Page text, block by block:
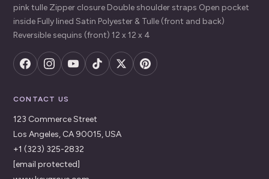
pink tulle Zipper closure Double shoulder straps Open pocket
inside Fully lined Satin Polyester & Tulle (front and back)
Reversible sequins (front) 12 x 12 x 4
CONTACT US
123 Commerce Street
Los Angeles, CA 90015, USA
+1 (323) 325-2832
[email protected]